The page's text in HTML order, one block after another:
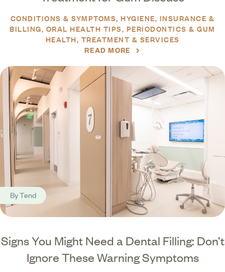
CONDITIONS & SYMPTOMS HYGIENE INSURANCE &
BILLING ORAL HEALTH TIPS PERIODONTICS & GUM
HEALTH TREATMENT & SERVICES
READ MORE
Signs You Might Need a Dental Filling: Don’t
Ignore These Warning Symptoms
ByTend